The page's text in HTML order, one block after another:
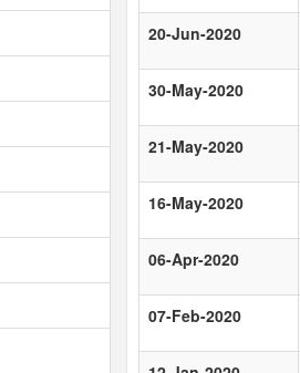
20-Jun-2020
30-May-2020
21-May-2020
16-May-2020
06-Apr-2020
07-Feb-2020